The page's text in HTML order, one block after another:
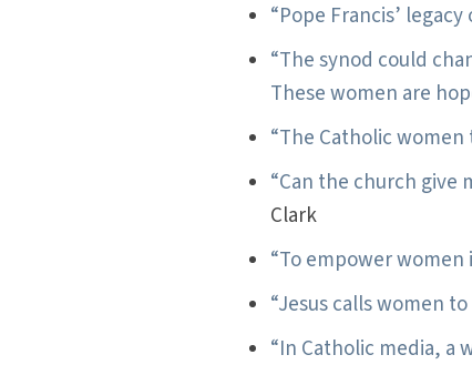
“Pope Francis’
“The synod could
These women are
“The Catholic
“Can the church give
Clark
“To empower
“Jesus calls women
“In Catholic media, a